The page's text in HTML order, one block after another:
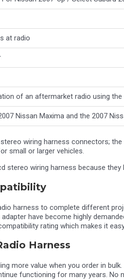
at radio
of an aftermarket radio using
Nissan Maxima and the 2007
wiring harness connectors;
small or larger vehicles.
stereo wiring harness because
harness to complete different
have become highly
rating which makes it
Harness
more value when you order in
functioning for many years.